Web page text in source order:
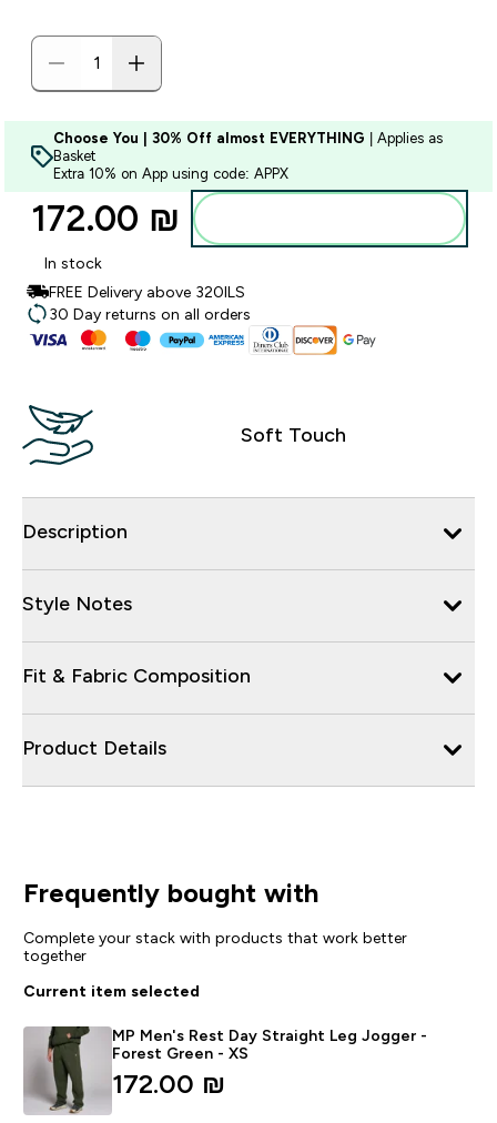
Choose You | 30% Off almost EVERYTHING | Applies as
Basket
Extra 10% on App using code: APPX
172.00 ₪‎
In stock
FREE Delivery above 320ILS
30 Day returns on all orders
Soft Touch
Description
Style Notes
Fit & Fabric Composition
Product Details
Frequently bought with
Complete your stack with products that work better
together
Current item selected
MP Men's Rest Day Straight Leg Jogger -
Forest Green - XS
172.00 ₪‎